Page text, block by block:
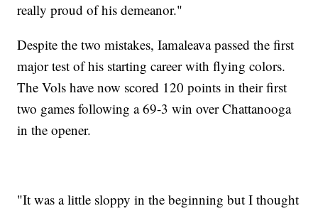
really proud of his demeanor."
Despite the two mistakes, Iamaleava passed the first
major test of his starting career with flying colors.
The Vols have now scored 120 points in their first
two games following a 69-3 win over Chattanooga
in the opener.
"It was a little sloppy in the beginning but I thought